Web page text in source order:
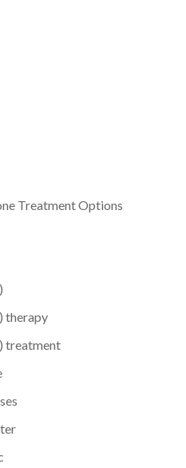
Treatment Options
therapy
treatment